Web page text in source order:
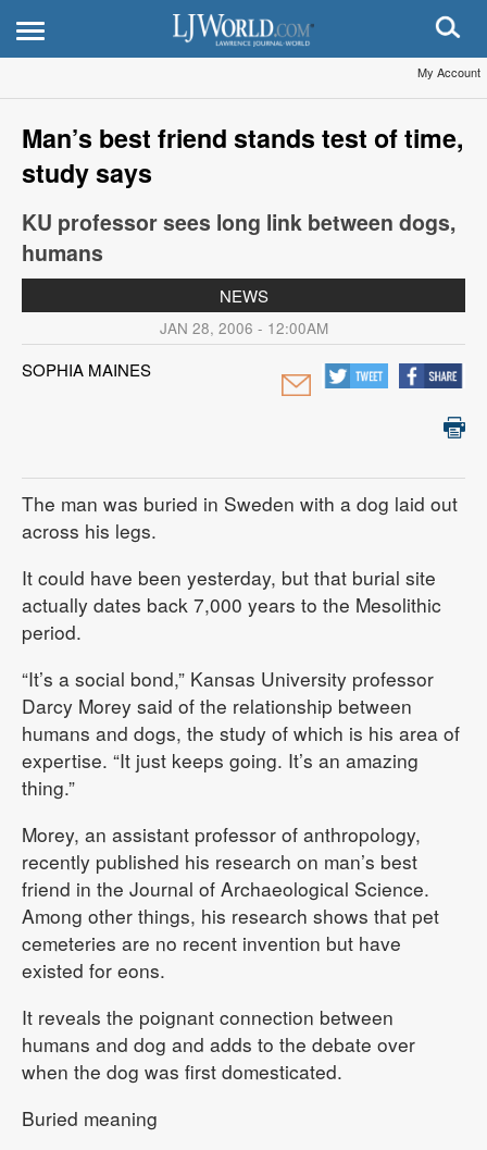
My Account
Man’s best friend stands test of time,
study says
KU professor sees long link between dogs,
humans
NEWS
JAN 28, 2006 - 12:00AM
SOPHIA MAINES
The man was buried in Sweden with a dog laid out
across his legs.
It could have been yesterday, but that burial site
actually dates back 7,000 years to the Mesolithic
period.
“It’s a social bond,” Kansas University professor
Darcy Morey said of the relationship between
humans and dogs, the study of which is his area of
expertise. “It just keeps going. It’s an amazing
thing.”
Morey, an assistant professor of anthropology,
recently published his research on man’s best
friend in the Journal of Archaeological Science.
Among other things, his research shows that pet
cemeteries are no recent invention but have
existed for eons.
It reveals the poignant connection between
humans and dog and adds to the debate over
when the dog was first domesticated.
Buried meaning